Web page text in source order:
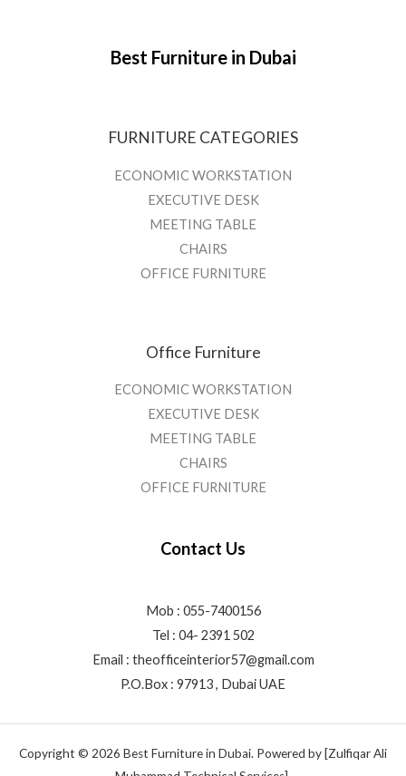
Best Furniture in Dubai
FURNITURE CATEGORIES
ECONOMIC WORKSTATION
EXECUTIVE DESK
MEETING TABLE
CHAIRS
OFFICE FURNITURE
Office Furniture
ECONOMIC WORKSTATION
EXECUTIVE DESK
MEETING TABLE
CHAIRS
OFFICE FURNITURE
Contact Us
Mob : 055-7400156
Tel : 04- 2391 502
Email : theofficeinterior57@gmail.com
P.O.Box : 97913 , Dubai UAE
Copyright © 2026 Best Furniture in Dubai. Powered by [Zulfiqar Ali